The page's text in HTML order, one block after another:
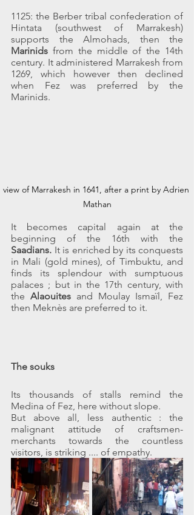
1125: the Berber tribal confederation of
Hintata (southwest of Marrakesh)
Marinids from the middle of the 14th
century. It administered Marrakesh from
1269, which however then declined
when Fez was preferred by the
Marinids.
view of Marrakesh in 1641, after a print by Adrien
Mathan
It becomes capital again at the
Saadians. It is enriched by its conquests
in Mali (gold mines), of Timbuktu, and
finds its splendour with sumptuous
palaces ; but in the 17th century, with
the Alaouites and Moulay Ismaïl, Fez
then Meknès are preferred to it.
The souks
Its thousands of stalls remind the
Medina of Fez, here without slope.
But above all, less authentic : the
malignant attitude of craftsmen-
merchants towards the countless
visitors, is striking .... of empathy.